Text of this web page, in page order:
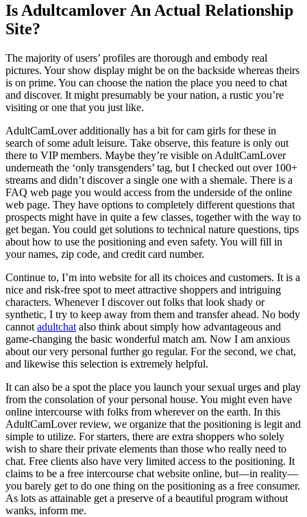
Is Adultcamlover An Actual Relationship
Site?
The majority of users’ profiles are thorough and embody real
pictures. Your show display might be on the backside whereas theirs
is on prime. You can choose the nation the place you need to chat
and discover. It might presumably be your nation, a rustic you’re
visiting or one that you just like.
AdultCamLover additionally has a bit for cam girls for these in
search of some adult leisure. Take observe, this feature is only out
there to VIP members. Maybe they’re visible on AdultCamLover
underneath the ‘only transgenders’ tag, but I checked out over 100+
streams and didn’t discover a single one with a shemale. There is a
FAQ web page you would access from the underside of the online
web page. They have options to completely different questions that
prospects might have in quite a few classes, together with the way to
get began. You could get solutions to technical nature questions, tips
about how to use the positioning and even safety. You will fill in
your names, zip code, and credit card number.
Continue to, I’m into website for all its choices and customers. It is a
nice and risk-free spot to meet attractive shoppers and intriguing
characters. Whenever I discover out folks that look shady or
synthetic, I try to keep away from them and transfer ahead. No body
cannot adultchat also think about simply how advantageous and
game-changing the basic wonderful match am. Now I am anxious
about our very personal further go regular. For the second, we chat,
and likewise this selection is extremely helpful.
It can also be a spot the place you launch your sexual urges and play
from the consolation of your personal house. You might even have
online intercourse with folks from wherever on the earth. In this
AdultCamLover review, we organize that the positioning is legit and
simple to utilize. For starters, there are extra shoppers who solely
wish to share their private elements than those who really need to
chat. Free clients also have very limited access to the positioning. It
claims to be a free intercourse chat website online, but—in reality—
you barely get to do one thing on the positioning as a free consumer.
As lots as attainable get a preserve of a beautiful program without
wanks, inform me.